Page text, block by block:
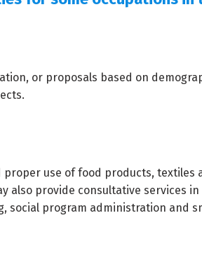
or proposals based on
use of food products, textiles
also provide consultative services
program administration and